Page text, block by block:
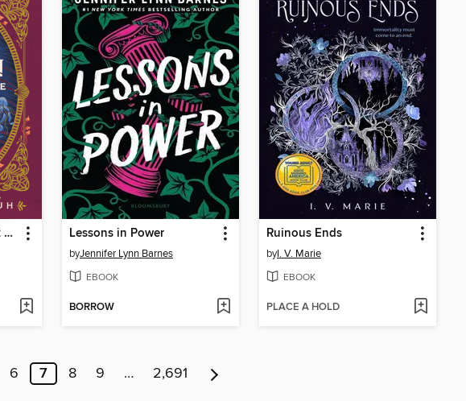
The Ocean Would Paint Me Blue Lessons in Power
byJennifer Lynn Barnes
EBOOK
BORROW
Ruinous Ends
byI. V. Marie
EBOOK
PLACE A HOLD
6 7 8 9 … 2,691